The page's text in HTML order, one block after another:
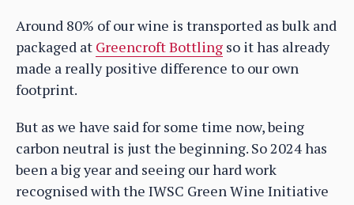
Around 80% of our wine is transported as bulk and
packaged at Greencroft Bottling so it has already
made a really positive difference to our own
footprint.
But as we have said for some time now, being
carbon neutral is just the beginning. So 2024 has
been a big year and seeing our hard work
recognised with the IWSC Green Wine Initiative